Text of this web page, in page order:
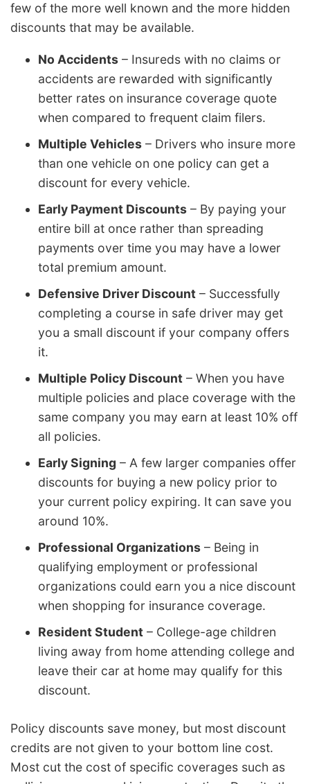
few of the more well known and the more hidden
discounts that may be available.
No Accidents – Insureds with no claims or
accidents are rewarded with significantly
better rates on insurance coverage quote
when compared to frequent claim filers.
Multiple Vehicles – Drivers who insure more
than one vehicle on one policy can get a
discount for every vehicle.
Early Payment Discounts – By paying your
entire bill at once rather than spreading
payments over time you may have a lower
total premium amount.
Defensive Driver Discount – Successfully
completing a course in safe driver may get
you a small discount if your company offers
it.
Multiple Policy Discount – When you have
multiple policies and place coverage with the
same company you may earn at least 10% off
all policies.
Early Signing – A few larger companies offer
discounts for buying a new policy prior to
your current policy expiring. It can save you
around 10%.
Professional Organizations – Being in
qualifying employment or professional
organizations could earn you a nice discount
when shopping for insurance coverage.
Resident Student – College-age children
living away from home attending college and
leave their car at home may qualify for this
discount.
Policy discounts save money, but most discount
credits are not given to your bottom line cost.
Most cut the cost of specific coverages such as